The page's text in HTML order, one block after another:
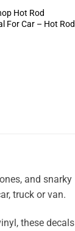
Hot Rod
For Car – Hot Rod
and snarky
truck or van.
these decals